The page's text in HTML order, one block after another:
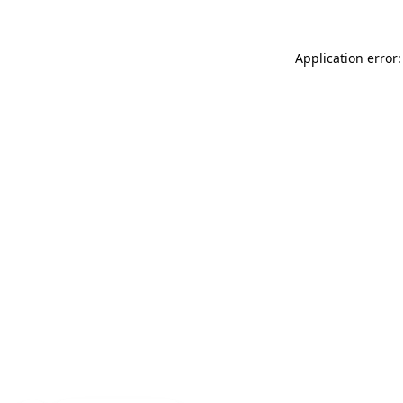
Application